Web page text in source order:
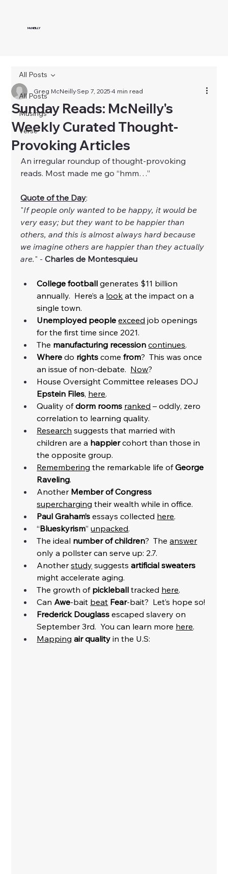
McNEILLY
All Posts
Musings
Verse
All Posts
Sunday Reads: McNeilly's
Weekly Curated Thought-
Provoking Articles
Greg McNeillySep 7, 20254 min read
An irregular roundup of thought-provoking
reads. Most made me go “hmm…”
Quote of the Day:
"If people only wanted to be happy, it would be
very easy; but they want to be happier than
others, and this is almost always hard because
we imagine others are happier than they actually
are." - Charles de Montesquieu
College football generates $11 billion
annually.  Here’s a look at the impact on a
single town.
Unemployed people exceed job openings
for the first time since 2021.
The manufacturing recession continues.
Where do rights come from?  This was once
an issue of non-debate. Now?
House Oversight Committee releases DOJ
Epstein Files, here.
Quality of dorm rooms ranked – oddly, zero
correlation to learning quality.
Research suggests that married with
children are a happier cohort than those in
the opposite group.
Remembering the remarkable life of George
Raveling.
Another Member of Congress
supercharging their wealth while in office.
Paul Graham’s essays collected here.
“Blueskyrism” unpacked.
The ideal number of children?  The answer
only a pollster can serve up: 2.7.
Another study suggests artificial sweaters
might accelerate aging.
The growth of pickleball tracked here.
Can Awe-bait beat Fear-bait?  Let’s hope so!
Frederick Douglass escaped slavery on
September 3rd.  You can learn more here.
Mapping air quality in the U.S: